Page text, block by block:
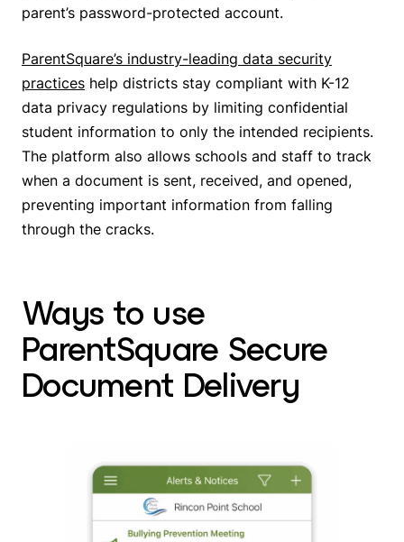
parent’s password-protected account.
ParentSquare’s industry-leading data security
practices help districts stay compliant with K-12
data privacy regulations by limiting confidential
student information to only the intended recipients.
The platform also allows schools and staff to track
when a document is sent, received, and opened,
preventing important information from falling
through the cracks.
Ways to use
ParentSquare Secure
Document Delivery